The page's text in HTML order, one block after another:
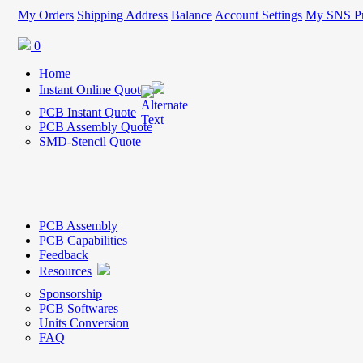
My Orders Shipping Address Balance Account Settings My SNS
0
Home
Instant Online Quote
PCB Instant Quote
PCB Assembly Quote
SMD-Stencil Quote
PCB Assembly
PCB Capabilities
Feedback
Resources
Sponsorship
PCB Softwares
Units Conversion
FAQ